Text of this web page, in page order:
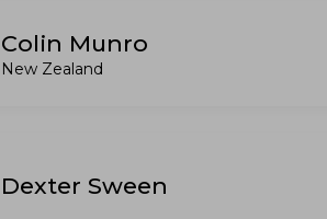
Colin Munro
New Zealand
Dexter Sween